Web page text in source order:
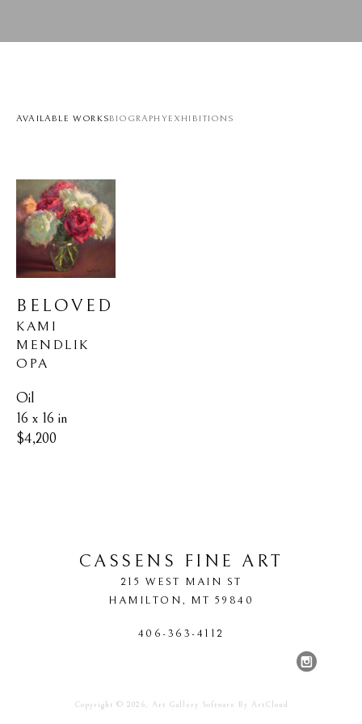
AVAILABLE WORKSBIOGRAPHYEXHIBITIONS
BELOVED
KAMI
MENDLIK
OPA
Oil
16 x 16 in
$4,200
CASSENS FINE ART
215 WEST MAIN ST
HAMILTON, MT 59840
406-363-4112
Copyright © 2026, Art Gallery Software By ArtCloud